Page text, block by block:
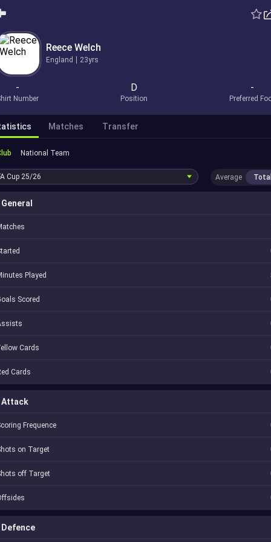
Reece Welch
England 23yrs
-
Number
D
Position
-
Preferred
Matches Transfer
National Team
Cup 25/26 Average Total
General
Played
Scored
Cards
Cards
Attack
Frequence
on Target
off Target
Defence